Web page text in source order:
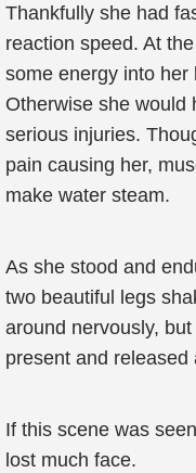
Thankfully she had
reaction speed. At
some energy into her
Otherwise she would
serious injuries.
pain causing her,
make water steam.
As she stood and
two beautiful legs
around nervously,
present and released
If this scene was
lost much face.